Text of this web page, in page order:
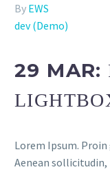
By EWS
dev (Demo)
29 MAR:
Lorem Ipsum.
Aenean